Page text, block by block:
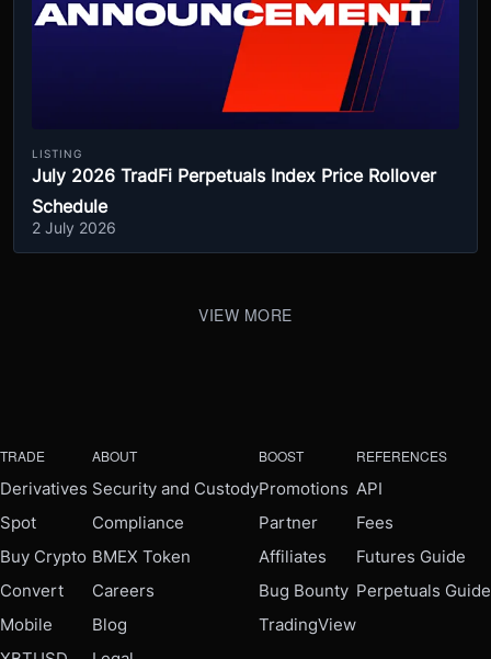
LISTING
July 2026 TradFi Perpetuals Index Price Rollover
Schedule
2 July 2026
VIEW MORE
TRADE
Derivatives
Spot
Buy Crypto
Convert
Mobile
ABOUT
Security and Custody
Compliance
BMEX Token
Careers
Blog
BOOST
Promotions
Partner
Affiliates
Bug Bounty
TradingView
REFERENCES
API
Fees
Futures Guide
Perpetuals Guide